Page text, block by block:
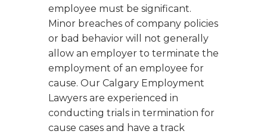
employee must be significant.
Minor breaches of company policies
or bad behavior will not generally
allow an employer to terminate the
employment of an employee for
cause. Our Calgary Employment
Lawyers are experienced in
conducting trials in termination for
cause cases and have a track